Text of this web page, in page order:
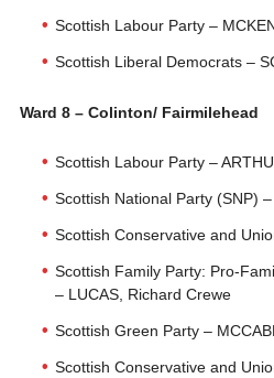
Scottish Labour Party –
Scottish Liberal Democrats –
Ward 8 – Colinton/ Fairmilehead
Scottish Labour Party –
Scottish National Party (SNP)
Scottish Conservative and
Scottish Family Party: Pro-
– LUCAS, Richard Crewe
Scottish Green Party –
Scottish Conservative and